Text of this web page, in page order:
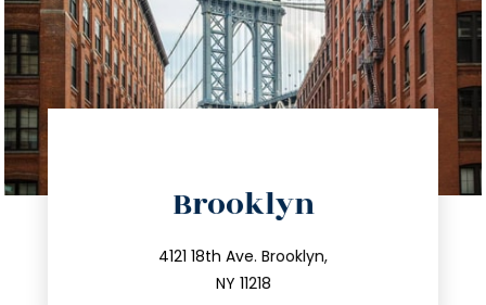
Brooklyn
4121 18th Ave. Brooklyn,
NY 11218
212.596.7039
info@trustsandestate.com